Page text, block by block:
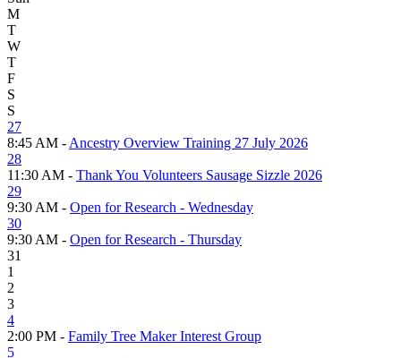
M
T
W
T
F
S
S
27
8:45 AM - Ancestry Overview Training 27 July 2026
28
11:30 AM - Thank You Volunteers Sausage Sizzle 2026
29
9:30 AM - Open for Research - Wednesday
30
9:30 AM - Open for Research - Thursday
31
1
2
3
4
2:00 PM - Family Tree Maker Interest Group
5